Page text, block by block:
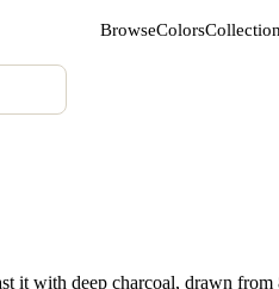
BrowseColors
it with deep charcoal, drawn from